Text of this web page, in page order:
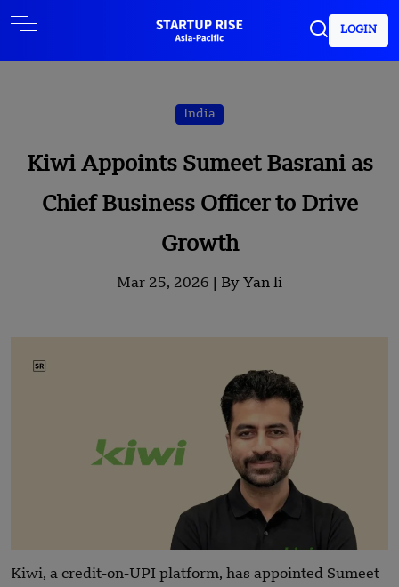
LOGIN
India
Kiwi Appoints Sumeet Basrani as
Chief Business Officer to Drive
Growth
Mar 25, 2026 | By Yan li
Kiwi, a credit-on-UPI platform, has appointed Sumeet